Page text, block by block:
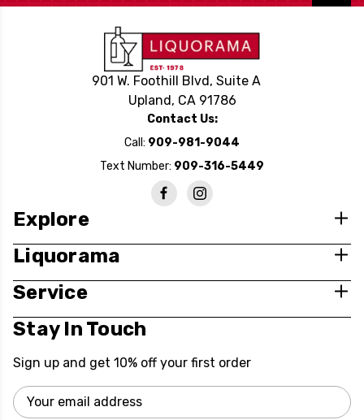
901 W. Foothill Blvd, Suite A
Upland, CA 91786
Contact Us:
Call: 909-981-9044
Text Number: 909-316-5449
Explore
Liquorama
Service
Stay In Touch
Sign up and get 10% off your first order
Email
Address